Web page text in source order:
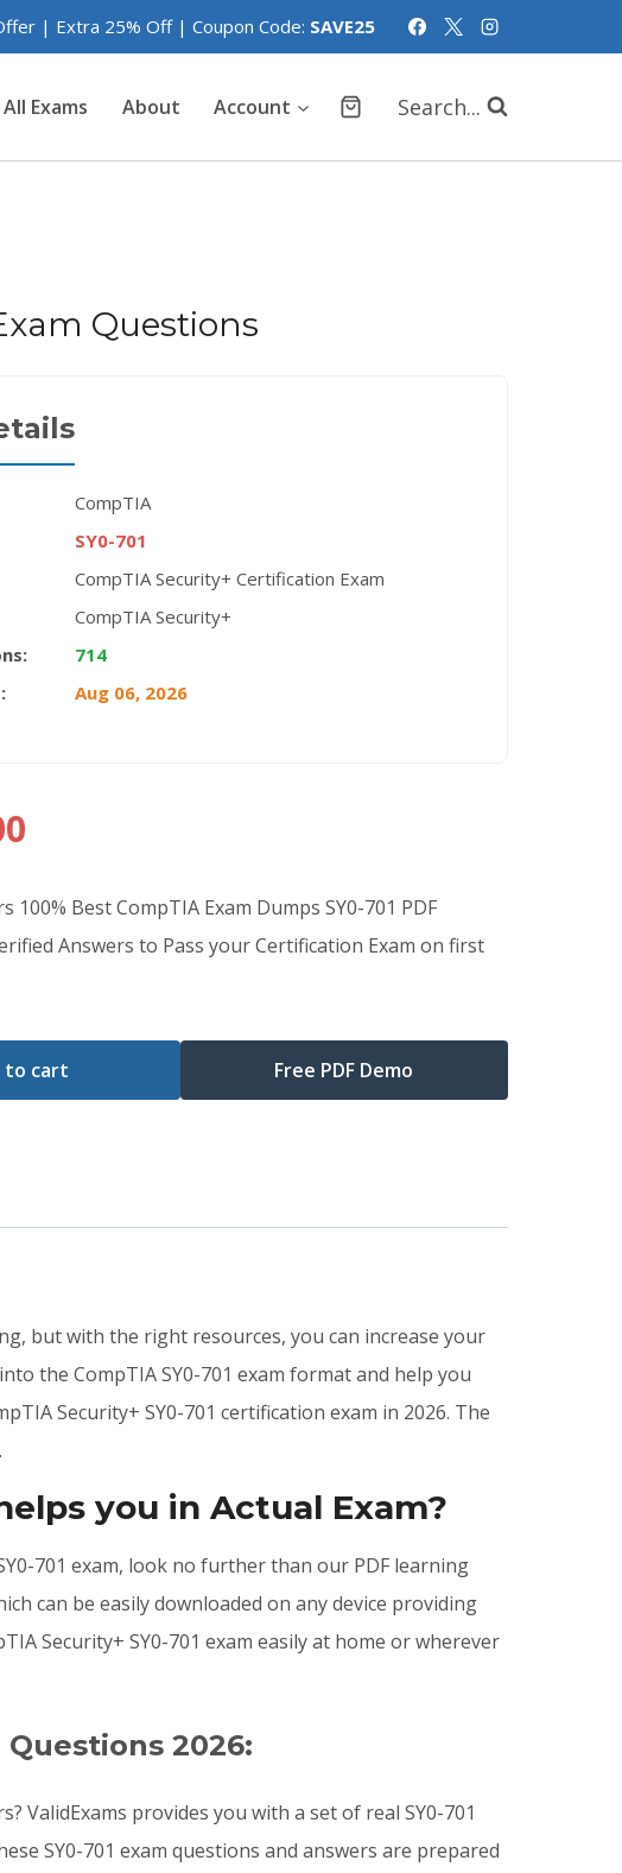
| Extra 25% Off | Coupon Code: SAVE25
All Exams About Account Search...
Questions
CompTIA
SY0-701
CompTIA Security+ Certification Exam
CompTIA Security+
714
Aug 06, 2026
100% Best CompTIA Exam Dumps SY0-701 PDF
Answers to Pass your Certification Exam on first
to cart Free PDF Demo
but with the right resources, you can increase your
the CompTIA SY0-701 exam format and help you
Security+ SY0-701 certification exam in 2026. The
you in Actual Exam?
701 exam, look no further than our PDF learning
can be easily downloaded on any device providing
Security+ SY0-701 exam easily at home or wherever
Questions 2026:
ValidExams provides you with a set of real SY0-701
SY0-701 exam questions and answers are prepared